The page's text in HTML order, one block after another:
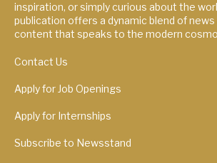
inspiration, or simply curious about the
publication offers a dynamic blend of
content that speaks to the modern
Contact Us
Apply for Job Openings
Apply for Internships
Subscribe to Newsstand